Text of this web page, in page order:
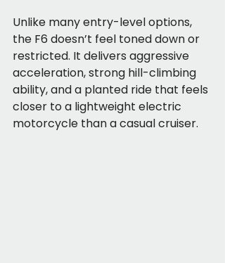
Unlike many entry-level options,
the F6 doesn’t feel toned down or
restricted. It delivers aggressive
acceleration, strong hill-climbing
ability, and a planted ride that feels
closer to a lightweight electric
motorcycle than a casual cruiser.